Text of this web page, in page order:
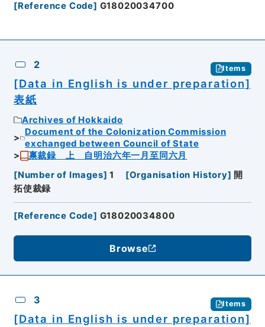
[Reference Code] G18020034700
2 Items
[Data in English is under preparation]
表紙
Archives of Hokkaido
Document of the Colonization Commission
exchanged between Council of State
禀裁録 上 自明治六年一月至同六月
[Number of Images] 1 [Organisation History] 開
拓使裁録
[Reference Code] G18020034800
Browse
3 Items
[Data in English is under preparation]